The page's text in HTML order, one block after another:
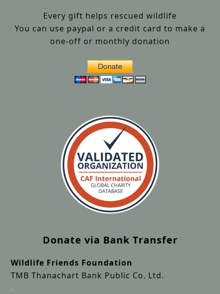
Every gift helps rescued wildlife
You can use paypal or a credit card to make a
one-off or monthly donation
Donate via Bank Transfer
Wildlife Friends Foundation
TMB Thanachart Bank Public Co. Ltd.
.